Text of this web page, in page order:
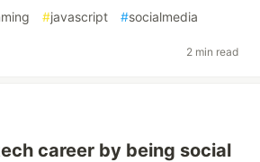
#javascript #socialmedia
2 min read
career by being social